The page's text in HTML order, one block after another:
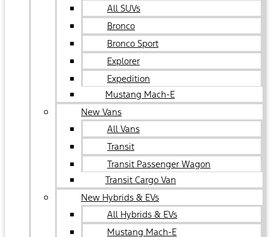
All SUVs
Bronco
Bronco Sport
Explorer
Expedition
Mustang Mach-E
New Vans
All Vans
Transit
Transit Passenger Wagon
Transit Cargo Van
New Hybrids & EVs
All Hybrids & EVs
Mustang Mach-E